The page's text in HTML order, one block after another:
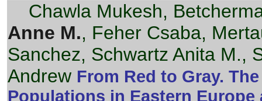
Chawla Mukesh,
Anne M., Feher Csaba,
Sanchez, Schwartz Anita M.,
Andrew From Red to Gray.
Populations in Eastern